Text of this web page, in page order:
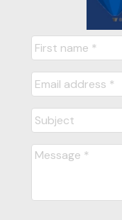
Kiran B
Delta, Bc